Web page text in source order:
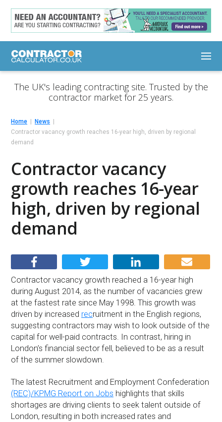
The UK's leading contracting site. Trusted by the
contractor market for 25 years.
Home
News
Contractor vacancy growth reaches 16-year high, driven by regional
demand
Contractor vacancy
growth reaches 16-year
high, driven by regional
demand
Contractor vacancy growth reached a 16-year high
during August 2014, as the number of vacancies grew
at the fastest rate since May 1998. This growth was
driven by increased recruitment in the English regions,
suggesting contractors may wish to look outside of the
capital for well-paid contracts. In contrast, hiring in
London’s financial sector fell, believed to be as a result
of the summer slowdown.
The latest Recruitment and Employment Confederation
(REC)/KPMG Report on Jobs highlights that skills
shortages are driving clients to seek talent outside of
London, resulting in both increased rates and